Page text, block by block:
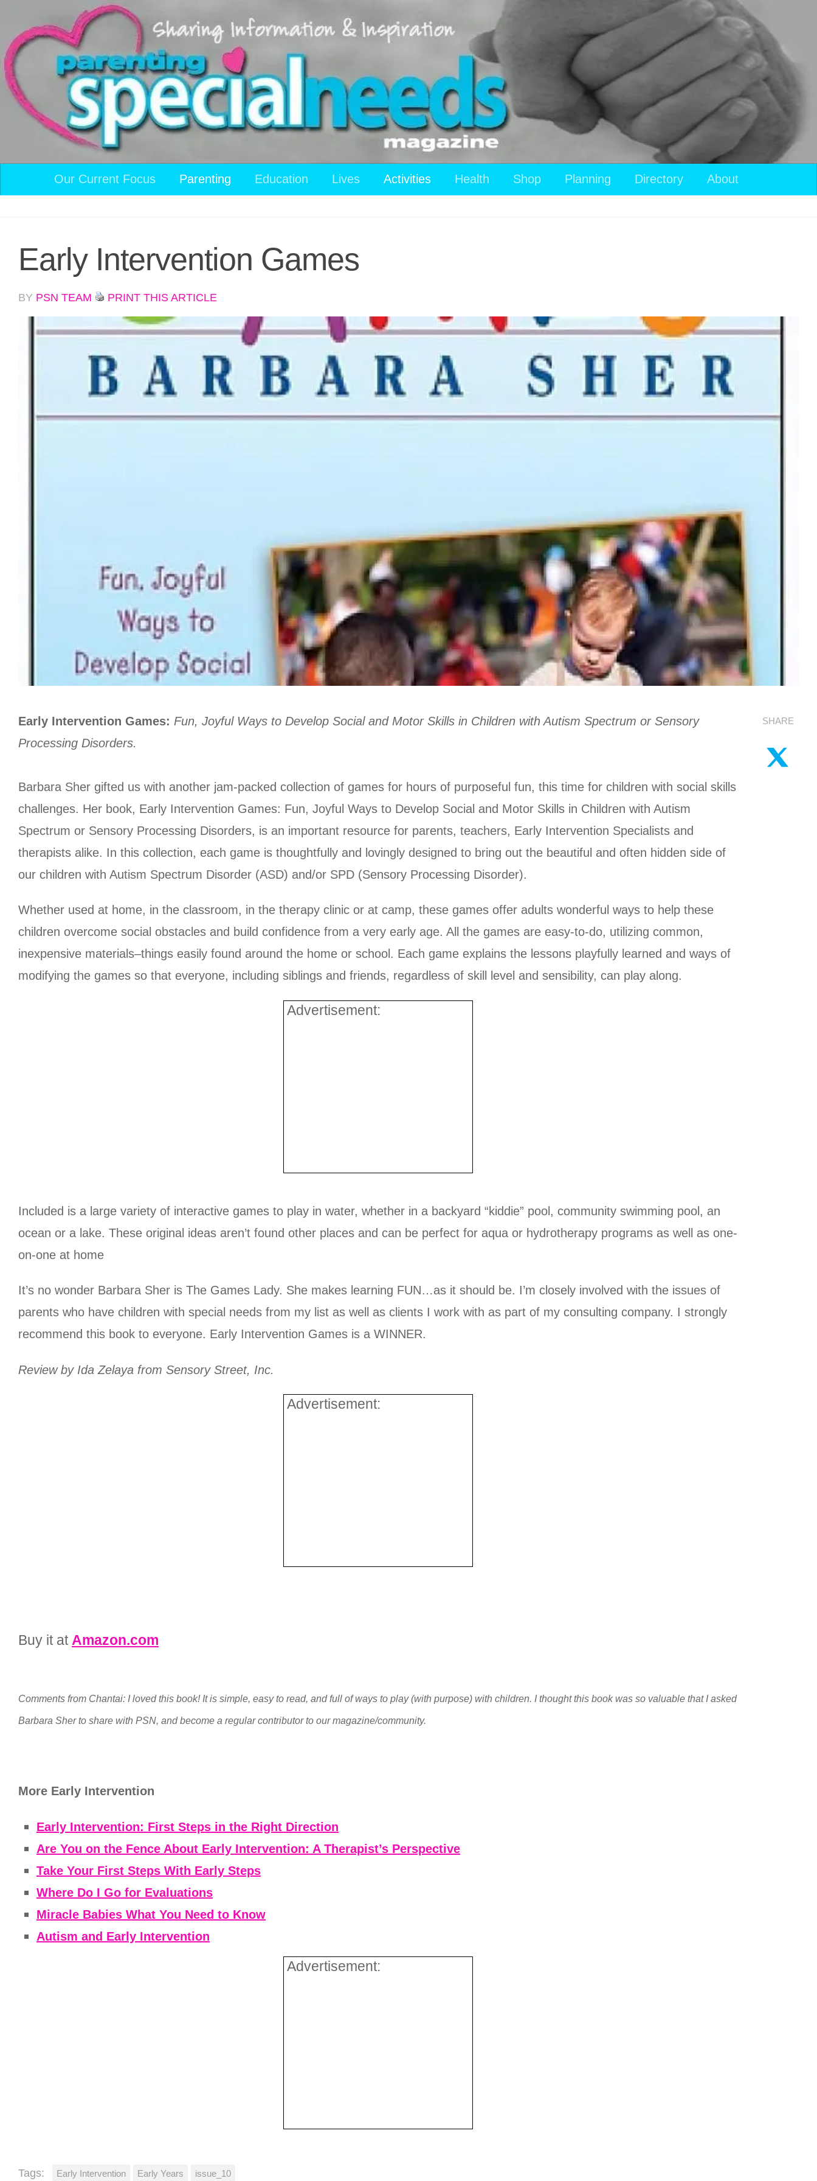
Skip to content
Our Current Focus Parenting Education Lives Activities Health Shop Planning Directory About
Early Intervention Games
BY PSN TEAM PRINT THIS ARTICLE
Early Intervention Games: Fun, Joyful Ways to Develop Social and Motor Skills in Children with Autism Spectrum or Sensory
Processing Disorders.
Barbara Sher gifted us with another jam-packed collection of games for hours of purposeful fun, this time for children with social skills
challenges. Her book, Early Intervention Games: Fun, Joyful Ways to Develop Social and Motor Skills in Children with Autism
Spectrum or Sensory Processing Disorders, is an important resource for parents, teachers, Early Intervention Specialists and
therapists alike. In this collection, each game is thoughtfully and lovingly designed to bring out the beautiful and often hidden side of
our children with Autism Spectrum Disorder (ASD) and/or SPD (Sensory Processing Disorder).
Whether used at home, in the classroom, in the therapy clinic or at camp, these games offer adults wonderful ways to help these
children overcome social obstacles and build confidence from a very early age. All the games are easy-to-do, utilizing common,
inexpensive materials–things easily found around the home or school. Each game explains the lessons playfully learned and ways of
modifying the games so that everyone, including siblings and friends, regardless of skill level and sensibility, can play along.
Advertisement:
Included is a large variety of interactive games to play in water, whether in a backyard “kiddie” pool, community swimming pool, an
ocean or a lake. These original ideas aren’t found other places and can be perfect for aqua or hydrotherapy programs as well as one-
on-one at home
It’s no wonder Barbara Sher is The Games Lady. She makes learning FUN…as it should be. I’m closely involved with the issues of
parents who have children with special needs from my list as well as clients I work with as part of my consulting company. I strongly
recommend this book to everyone. Early Intervention Games is a WINNER.
Review by Ida Zelaya from Sensory Street, Inc.
Advertisement:
Buy it at Amazon.com
Comments from Chantai: I loved this book! It is simple, easy to read, and full of ways to play (with purpose) with children. I thought this book was so valuable that I asked
Barbara Sher to share with PSN, and become a regular contributor to our magazine/community.
More Early Intervention
Early Intervention: First Steps in the Right Direction
Are You on the Fence About Early Intervention: A Therapist’s Perspective
Take Your First Steps With Early Steps
Where Do I Go for Evaluations
Miracle Babies What You Need to Know
Autism and Early Intervention
Advertisement:
SHARE
Tags: Early Intervention Early Years issue_10